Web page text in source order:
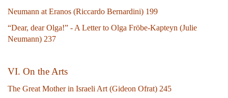
Neumann at Eranos (Riccardo Bernardini) 199
“Dear, dear Olga!” - A Letter to Olga Fröbe-Kapteyn (Julie
Neumann) 237
VI. On the Arts
The Great Mother in Israeli Art (Gideon Ofrat) 245